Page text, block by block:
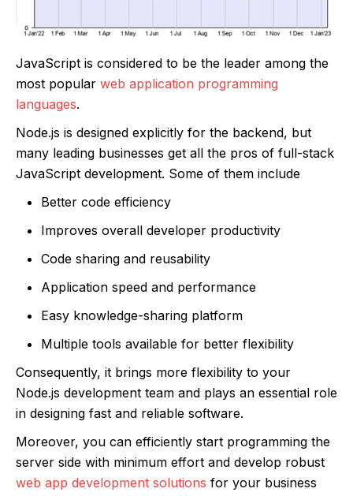
JavaScript is considered to be the leader among the
most popular web application programming
languages.
Node.js is designed explicitly for the backend, but
many leading businesses get all the pros of full-stack
JavaScript development. Some of them include
Better code efficiency
Improves overall developer productivity
Code sharing and reusability
Application speed and performance
Easy knowledge-sharing platform
Multiple tools available for better flexibility
Consequently, it brings more flexibility to your
Node.js development team and plays an essential role
in designing fast and reliable software.
Moreover, you can efficiently start programming the
server side with minimum effort and develop robust
web app development solutions for your business